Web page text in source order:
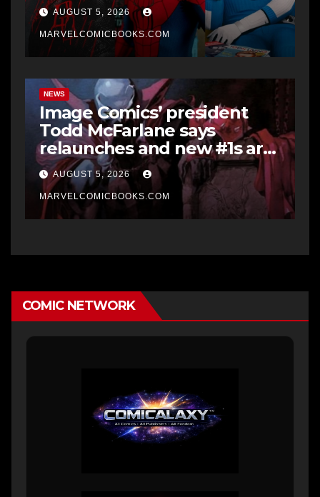
AUGUST 5, 2026
MARVELCOMICBOOKS.COM
NEWS
Image Comics’ president
Todd McFarlane says
relaunches and new #1s are
a “short-term hit” but not
worth it in the long run, and
he’d never do it to Spawn
AUGUST 5, 2026
MARVELCOMICBOOKS.COM
COMIC NETWORK